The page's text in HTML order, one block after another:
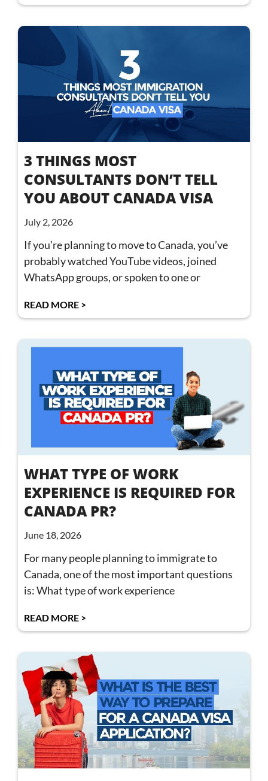
3 THINGS MOST
CONSULTANTS DON’T TELL
YOU ABOUT CANADA VISA
July 2, 2026
If you’re planning to move to Canada, you’ve
probably watched YouTube videos, joined
WhatsApp groups, or spoken to one or
READ MORE >
WHAT TYPE OF WORK
EXPERIENCE IS REQUIRED FOR
CANADA PR?
June 18, 2026
For many people planning to immigrate to
Canada, one of the most important questions
is: What type of work experience
READ MORE >